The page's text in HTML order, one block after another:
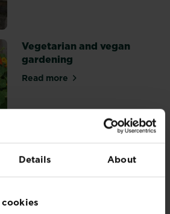
Details About
Vegetarian and vegan
gardening
Read moreabout Vegetarian and
10 vegetables to plant in
summer
Read moreabout 10 vegetables to